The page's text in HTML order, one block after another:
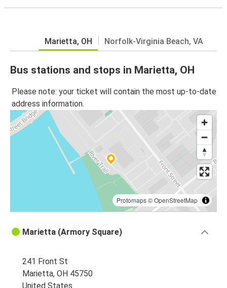
Marietta, OH Norfolk-Virginia Beach, VA
Bus stations and stops in Marietta, OH
Please note: your ticket will contain the most up-to-date
address information.
Protomaps©OpenStreetMap
Marietta (Armory Square)
241 Front St
Marietta, OH 45750
United States